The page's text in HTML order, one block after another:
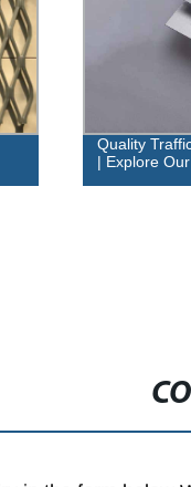
Quality
| Explore